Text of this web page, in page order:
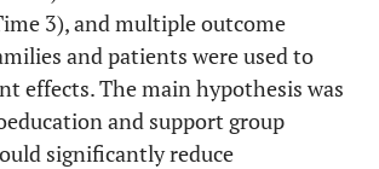
3), and multiple outcome
and patients were used to
effects. The main hypothesis was
and support group
significantly reduce